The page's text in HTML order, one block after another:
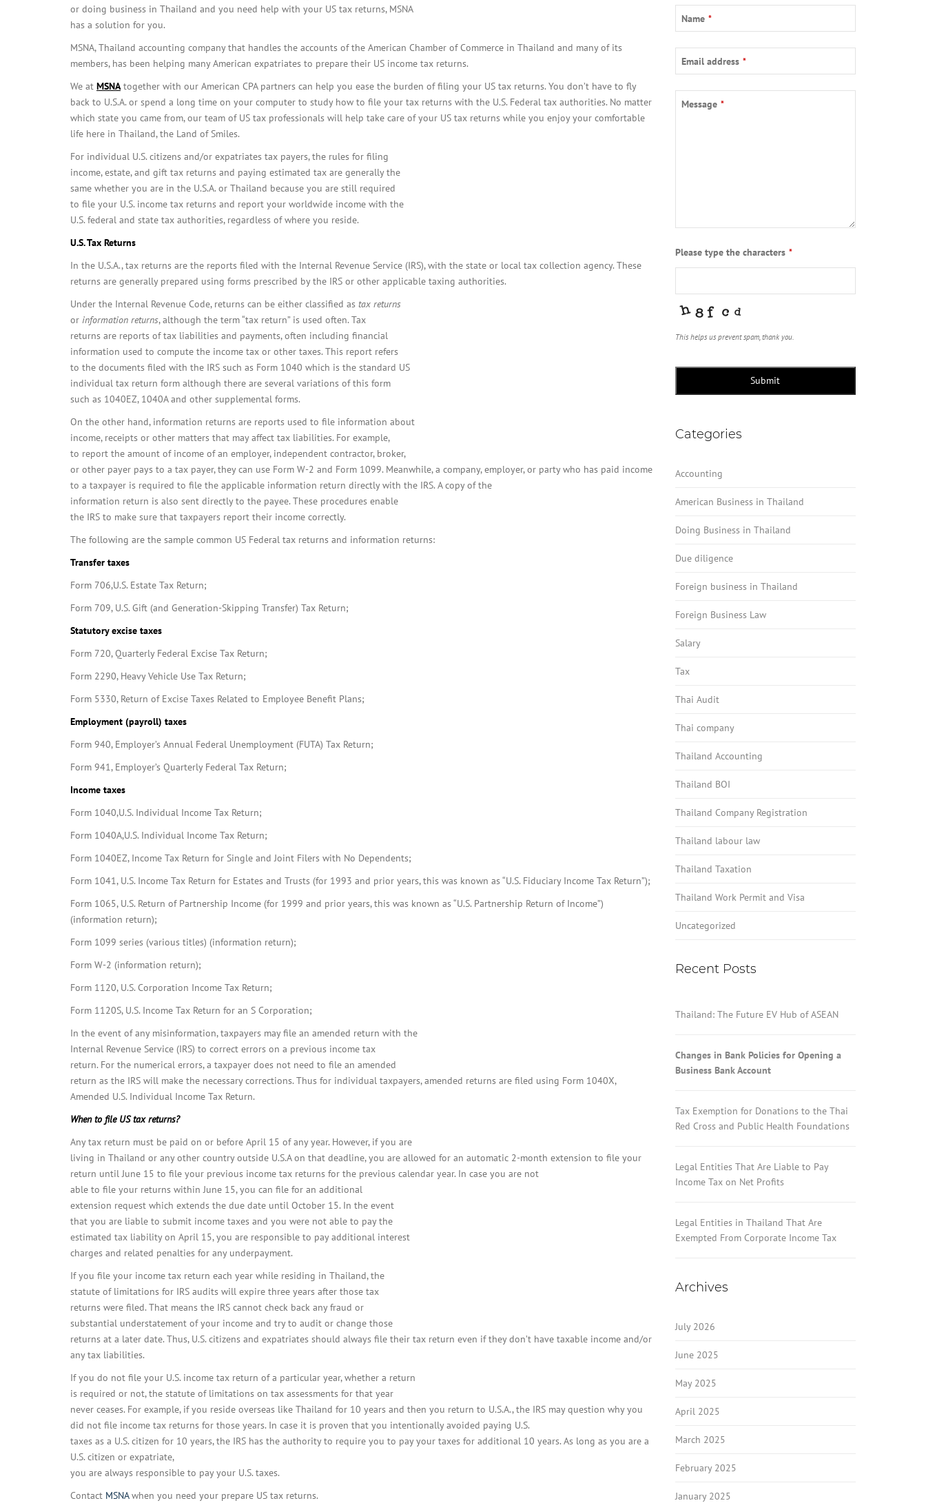
REGISTRATION
or doing business in Thailand and you need help with your US tax returns, MSNA
has a solution for you.
MSNA, Thailand accounting company that handles the accounts of the American Chamber of Commerce in Thailand and many of its
members, has been helping many American expatriates to prepare their US income tax returns.
We at MSNAtogether with our American CPA partners can help you ease the burden of filing your US tax returns. You don’t have to fly
back to U.S.A. or spend a long time on your computer to study how to file your tax returns with the U.S. Federal tax authorities. No matter
which state you came from, our team of US tax professionals will help take care of your US tax returns while you enjoy your comfortable
life here in Thailand, the Land of Smiles.
For individual U.S. citizens and/or expatriates tax payers, the rules for filing
income, estate, and gift tax returns and paying estimated tax are generally the
same whether you are in the U.S.A. or Thailand because you are still required
to file your U.S. income tax returns and report your worldwide income with the
U.S. federal and state tax authorities, regardless of where you reside.
U.S.Tax Returns
In the U.S.A., tax returns are the reports filed with the Internal Revenue Service (IRS), with the state or local tax collection agency. These
returns are generally prepared using forms prescribed by the IRS or other applicable taxing authorities.
Under the Internal Revenue Code, returns can be either classified as tax returns
or information returns, although the term “tax return” is used often. Tax
returns are reports of tax liabilities and payments, often including financial
information used to compute the income tax or other taxes. This report refers
to the documents filed with the IRS such as Form 1040 which is the standard US
individual tax return form although there are several variations of this form
such as 1040EZ, 1040A and other supplemental forms.
On the other hand, information returns are reports used to file information about
income, receipts or other matters that may affect tax liabilities. For example,
to report the amount of income of an employer, independent contractor, broker,
or other payer pays to a tax payer, they can use Form W-2 and Form 1099. Meanwhile, a company, employer, or party who has paid income
to a taxpayer is required to file the applicable information return directly with the IRS. A copy of the
information return is also sent directly to the payee. These procedures enable
the IRS to make sure that taxpayers report their income correctly.
The following are the sample common US Federal tax returns and information returns:
Transfer taxes
Form 706,U.S. Estate Tax Return;
Form 709, U.S. Gift (and Generation-Skipping Transfer) Tax Return;
Statutory excise taxes
Form 720, Quarterly Federal Excise Tax Return;
Form 2290, Heavy Vehicle Use Tax Return;
Form 5330, Return of Excise Taxes Related to Employee Benefit Plans;
Employment (payroll) taxes
Form 940, Employer’s Annual Federal Unemployment (FUTA) Tax Return;
Form 941, Employer’s Quarterly Federal Tax Return;
Income taxes
Form 1040,U.S. Individual Income Tax Return;
Form 1040A,U.S. Individual Income Tax Return;
Form 1040EZ, Income Tax Return for Single and Joint Filers with No Dependents;
Form 1041, U.S. Income Tax Return for Estates and Trusts (for 1993 and prior years, this was known as “U.S. Fiduciary Income Tax Return”);
Form 1065, U.S. Return of Partnership Income (for 1999 and prior years, this was known as “U.S. Partnership Return of Income”)
(information return);
Form 1099 series (various titles) (information return);
Form W-2 (information return);
Form 1120, U.S. Corporation Income Tax Return;
Form 1120S, U.S. Income Tax Return for an S Corporation;
In the event of any misinformation, taxpayers may file an amended return with the
Internal Revenue Service (IRS) to correct errors on a previous income tax
return. For the numerical errors, a taxpayer does not need to file an amended
return as the IRS will make the necessary corrections. Thus for individual taxpayers, amended returns are filed using Form 1040X,
Amended U.S. Individual Income Tax Return.
When to file US tax returns?
Any tax return must be paid on or before April 15 of any year. However, if you are
living in Thailand or any other country outside U.S.A on that deadline, you are allowed for an automatic 2-month extension to file your
return until June 15 to file your previous income tax returns for the previous calendar year. In case you are not
able to file your returns within June 15, you can file for an additional
extension request which extends the due date until October 15. In the event
that you are liable to submit income taxes and you were not able to pay the
estimated tax liability on April 15, you are responsible to pay additional interest
charges and related penalties for any underpayment.
If you file your income tax return each year while residing in Thailand, the
statute of limitations for IRS audits will expire three years after those tax
returns were filed. That means the IRS cannot check back any fraud or
substantial understatement of your income and try to audit or change those
returns at a later date. Thus, U.S. citizens and expatriates should always file their tax return even if they don’t have taxable income and/or
any tax liabilities.
If you do not file your U.S. income tax return of a particular year, whether a return
is required or not, the statute of limitations on tax assessments for that year
never ceases. For example, if you reside overseas like Thailand for 10 years and then you return to U.S.A., the IRS may question why you
did not file income tax returns for those years. In case it is proven that you intentionally avoided paying U.S.
taxes as a U.S. citizen for 10 years, the IRS has the authority to require you to pay your taxes for additional 10 years. As long as you are a
U.S. citizen or expatriate,
you are always responsible to pay your U.S. taxes.
Contact MSNAwhen you need your prepare US tax returns.
Your
Name *
Email address *
Message *
Please type the characters *
This helps us prevent spam, thank you.
Submit
Categories
Accounting
American Business in Thailand
Doing Business in Thailand
Due diligence
Foreign business in Thailand
Foreign Business Law
Salary
Tax
Thai Audit
Thai company
Thailand Accounting
Thailand BOI
Thailand Company Registration
Thailand labour law
Thailand Taxation
Thailand Work Permit and Visa
Uncategorized
Recent Posts
Thailand: The Future EV Hub of ASEAN
Changes in Bank Policies for Opening a
Business Bank Account
Tax Exemption for Donations to the Thai
Red Cross and Public Health Foundations
Legal Entities That Are Liable to Pay
Income Tax on Net Profits
Legal Entities in Thailand That Are
Exempted From Corporate Income Tax
Archives
July 2026
June 2025
May 2025
April 2025
March 2025
February 2025
January 2025